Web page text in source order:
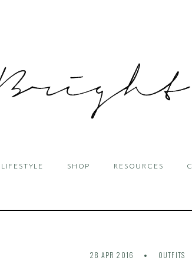
LIFESTYLE SHOP RESOURCES
28 APR 2016 OUTFITS